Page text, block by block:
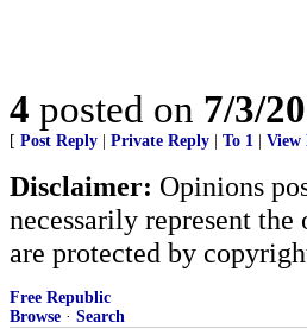
4 posted on 7/3/
[ Post Reply Private Reply To 1 View
Disclaimer: Opinions
necessarily represent
are protected by
Free Republic
Browse · Search